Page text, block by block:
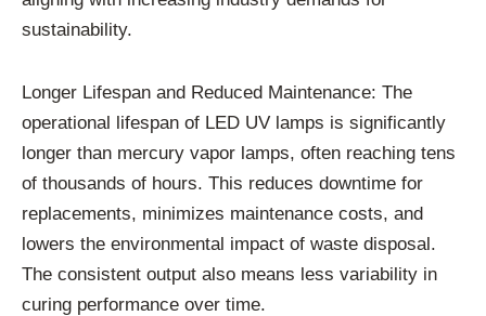
sustainability.
Longer Lifespan and Reduced Maintenance: The
operational lifespan of LED UV lamps is significantly
longer than mercury vapor lamps, often reaching tens
of thousands of hours. This reduces downtime for
replacements, minimizes maintenance costs, and
lowers the environmental impact of waste disposal.
The consistent output also means less variability in
curing performance over time.